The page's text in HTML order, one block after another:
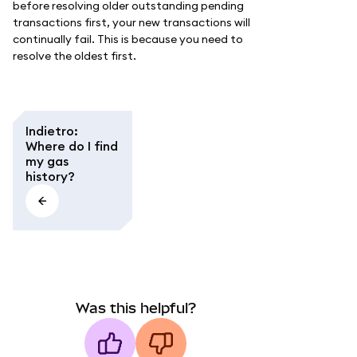
before resolving older outstanding pending
transactions first, your new transactions will
continually fail. This is because you need to
resolve the oldest first.
Indietro:
Where do I find
my gas
history?
Was this helpful?